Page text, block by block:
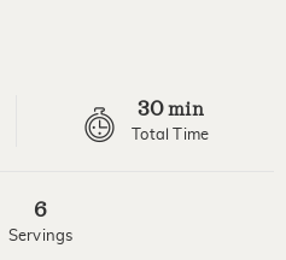
30min
Total Time
6
Servings